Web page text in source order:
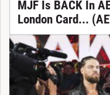
MJF Is BACK In
London Card...